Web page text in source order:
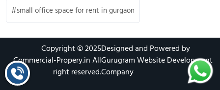
small office space for rent in gurgaon
Copyright © 2025
Commercial-Propery.in All
right reserved.
Designed and Powered by
Gurugram Website Development
Company